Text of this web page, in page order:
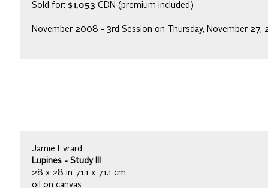
Sold for: $1,053 CDN (premium included)
November 2008 - 3rd Session on Thursday, November 27,
Jamie Evrard
Lupines - Study III
28 x 28 in 71.1 x 71.1 cm
oil on canvas